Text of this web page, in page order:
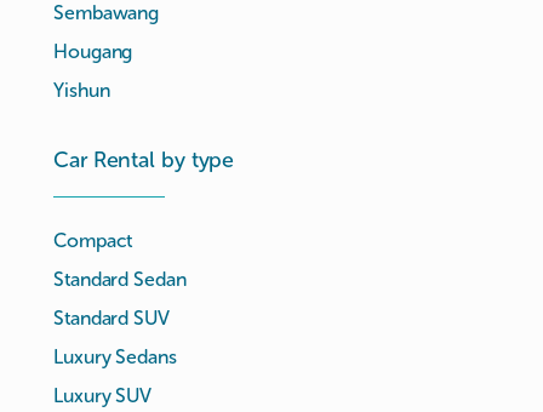
Sembawang
Hougang
Yishun
Car Rental by type
Compact
Standard Sedan
Standard SUV
Luxury Sedans
Luxury SUV